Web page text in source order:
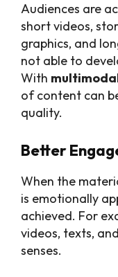
Audiences are
short videos,
graphics, and
not able to
With
of content can
quality.
Better
When the
is emotionally
achieved. For
videos, texts,
senses.